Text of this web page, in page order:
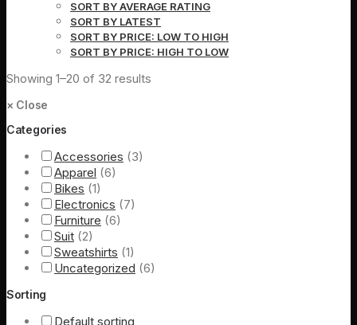
SORT BY AVERAGE RATING
SORT BY LATEST
SORT BY PRICE: LOW TO HIGH
SORT BY PRICE: HIGH TO LOW
Showing 1–20 of 32 results
× Close
Categories
Accessories (3)
Apparel (6)
Bikes (1)
Electronics (7)
Furniture (6)
Suit (2)
Sweatshirts (1)
Uncategorized (6)
Sorting
Default sorting